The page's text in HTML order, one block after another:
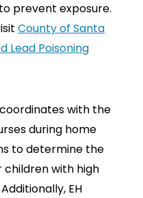
prevent exposure.
County of Santa
Lead Poisoning
with the
during home
to determine the
children with high
EH